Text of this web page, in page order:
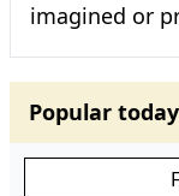
imagined or
Popular today